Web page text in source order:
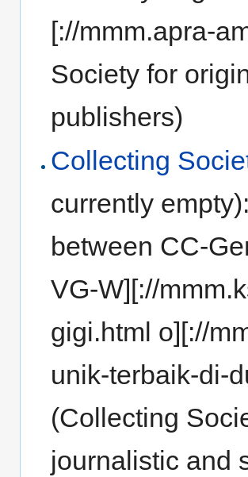
[://mmm.apra-
Society for
publishers)
Collecting
currently
between CC-
VG-W][://
gigi.html o][://
unik-terbaik-di-
(Collecting
journalistic and